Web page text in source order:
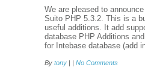
We are pleased to
Suito PHP 5.3.2. This is a
useful additions. It add
database PHP Additions
for Intebase database (add
By tony | | No Comments